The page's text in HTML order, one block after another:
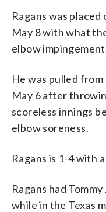
Ragans was
May 8 with what
elbow
He was pulled from
May 6 after
scoreless innings
elbow soreness.
Ragans is 1-4 with
Ragans had
while in the Texas